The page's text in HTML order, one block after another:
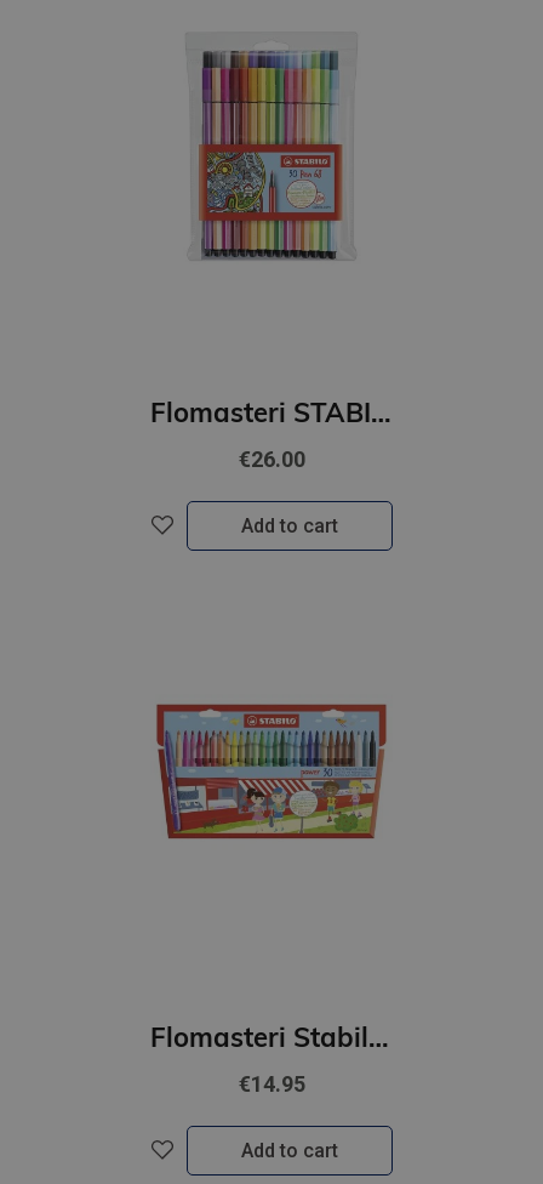
Flomasteri STABILO Pen 68 | iepakojumā 30gab.
€26.00
Add to cart
Flomasteri Stabilo POWER | 30 krāsas
€14.95
Add to cart